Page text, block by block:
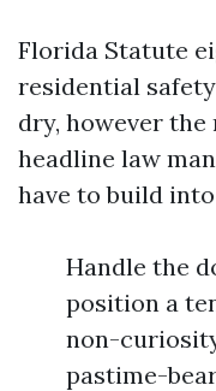
Florida Statute
residential
dry, however
headline law
have to build
Handle the
position a
non-
pastime-